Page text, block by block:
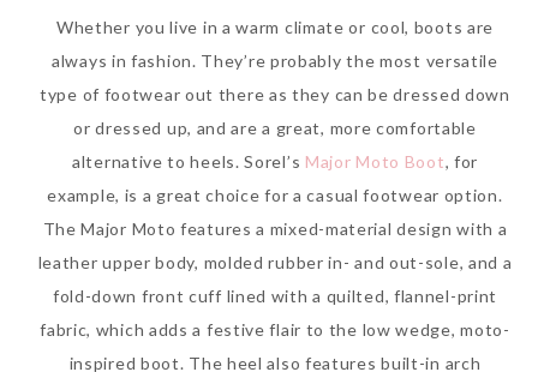
Whether you live in a warm climate or cool, boots are
always in fashion. They’re probably the most versatile
type of footwear out there as they can be dressed down
or dressed up, and are a great, more comfortable
alternative to heels. Sorel’s Major Moto Boot, for
example, is a great choice for a casual footwear option.
The Major Moto features a mixed-material design with a
leather upper body, molded rubber in- and out-sole, and a
fold-down front cuff lined with a quilted, flannel-print
fabric, which adds a festive flair to the low wedge, moto-
inspired boot. The heel also features built-in arch